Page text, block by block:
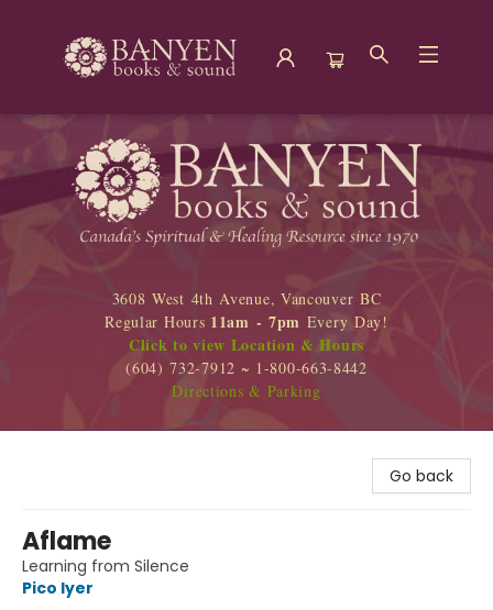
Banyen Books
3608 West 4th Avenue, Vancouver BC
Regular Hours 11am - 7pm Every Day!
Click to view Location & Hours
(604) 732-7912 ~ 1-800-663-8442
Directions & Parking
Go back
Aflame
Learning from Silence
Pico Iyer